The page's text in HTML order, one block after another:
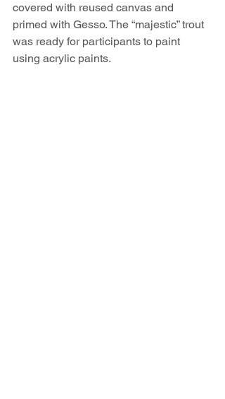
covered with reused canvas and
primed with Gesso. The “majestic” trout
was ready for participants to paint
using acrylic paints.